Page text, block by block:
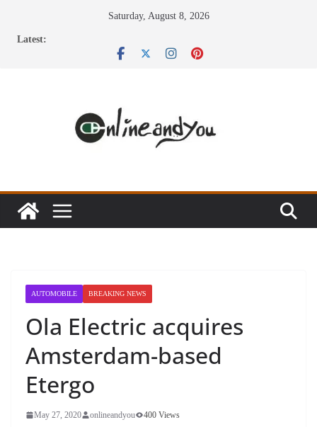
Saturday, August 8, 2026
Latest:
AUTOMOBILE BREAKING NEWS
Ola Electric acquires
Amsterdam-based
Etergo
May 27, 2020 onlineandyou 400 Views